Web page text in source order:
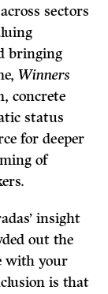
sectors
bringing
Winners
concrete
status
for deeper
of
insight
out the
with your
is that